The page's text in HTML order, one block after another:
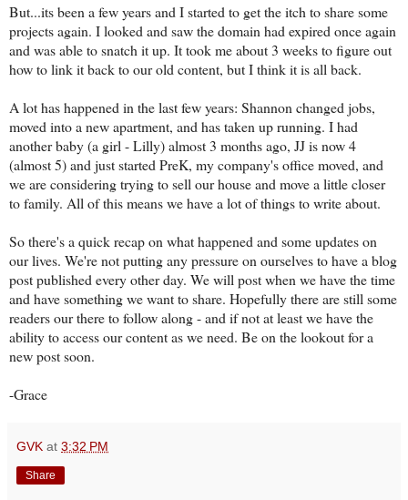
But...its been a few years and I started to get the itch to share some
projects again. I looked and saw the domain had expired once again
and was able to snatch it up. It took me about 3 weeks to figure out
how to link it back to our old content, but I think it is all back.
A lot has happened in the last few years: Shannon changed jobs,
moved into a new apartment, and has taken up running. I had
another baby (a girl - Lilly) almost 3 months ago, JJ is now 4
(almost 5) and just started PreK, my company's office moved, and
we are considering trying to sell our house and move a little closer
to family. All of this means we have a lot of things to write about.
So there's a quick recap on what happened and some updates on
our lives. We're not putting any pressure on ourselves to have a blog
post published every other day. We will post when we have the time
and have something we want to share. Hopefully there are still some
readers our there to follow along - and if not at least we have the
ability to access our content as we need. Be on the lookout for a
new post soon.
-Grace
GVK at 3:32 PM
Share